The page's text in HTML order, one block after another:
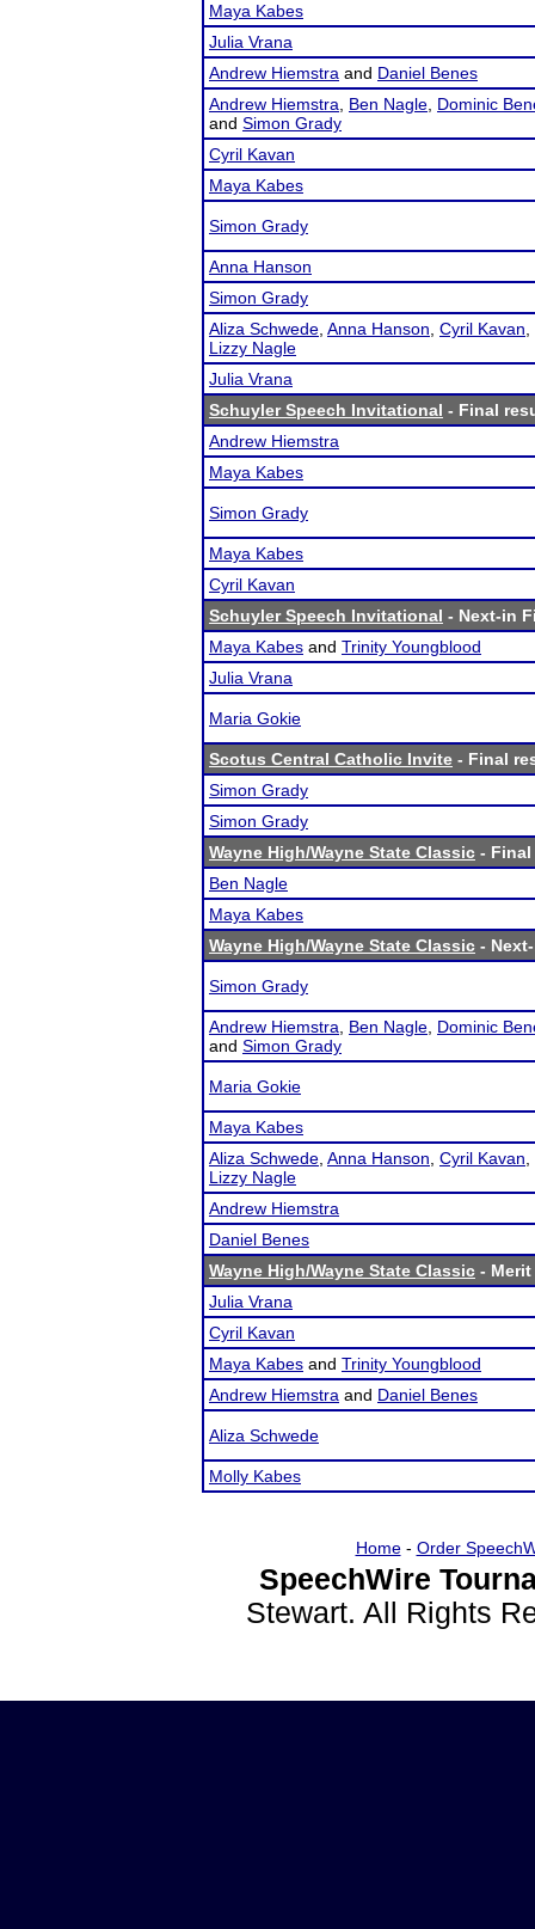
Maya Kabes
Julia Vrana
Andrew Hiemstra and Daniel Benes
Andrew Hiemstra
Ben Nagle Dominic
and Simon Grady
Cyril Kavan
Maya Kabes
Simon Grady
Anna Hanson
Simon Grady
Aliza Schwede Anna Hanson Cyril Kavan
Lizzy Nagle
Julia Vrana
Schuyler Speech Invitational - Final
Andrew Hiemstra
Maya Kabes
Simon Grady
Maya Kabes
Cyril Kavan
Schuyler Speech Invitational - Next-in
Maya Kabes and Trinity Youngblood
Julia Vrana
Maria Gokie
Scotus Central Catholic Invite - Final
Simon Grady
Simon Grady
Wayne High/Wayne State Classic -
Ben Nagle
Maya Kabes
Wayne High/Wayne State Classic -
Simon Grady
Andrew Hiemstra Ben Nagle Dominic
and Simon Grady
Maria Gokie
Maya Kabes
Aliza Schwede Anna Hanson Cyril Kavan
Lizzy Nagle
Andrew Hiemstra
Daniel Benes
Wayne High/Wayne State Classic -
Julia Vrana
Cyril Kavan
Maya Kabes and Trinity Youngblood
Andrew Hiemstra and Daniel Benes
Aliza Schwede
Molly Kabes
Home- Order
SpeechWire
Stewart. All Rights